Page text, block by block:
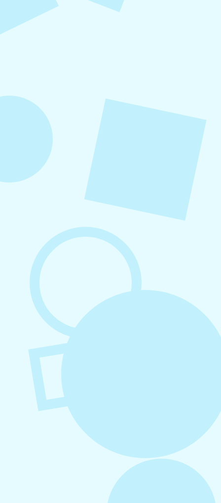
content ideas organized by category, real-world
examples, and a practical content mix formula
that keeps your strategy sustainable and
effective.
Refer-A-Friend Program
August 5, 2026
How to Repurpose Content Across
Platforms